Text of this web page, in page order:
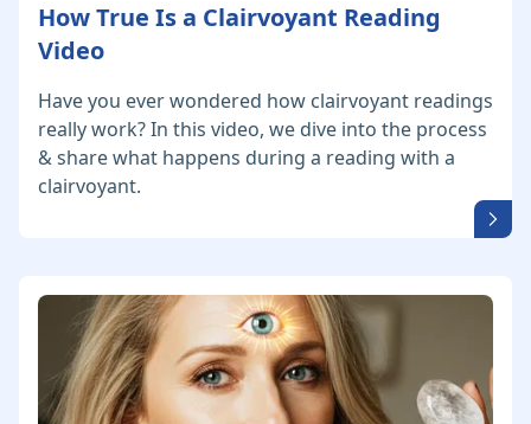
How True Is a Clairvoyant Reading
Video
Have you ever wondered how clairvoyant readings
really work? In this video, we dive into the process
& share what happens during a reading with a
clairvoyant.